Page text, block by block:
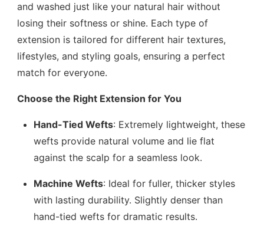
and washed just like your natural hair without
losing their softness or shine. Each type of
extension is tailored for different hair textures,
lifestyles, and styling goals, ensuring a perfect
match for everyone.
Choose the Right Extension for You
Hand-Tied Wefts: Extremely lightweight, these
wefts provide natural volume and lie flat
against the scalp for a seamless look.
Machine Wefts: Ideal for fuller, thicker styles
with lasting durability. Slightly denser than
hand-tied wefts for dramatic results.